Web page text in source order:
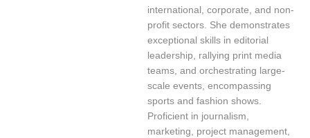
international, corporate, and non-
profit sectors. She demonstrates
exceptional skills in editorial
leadership, rallying print media
teams, and orchestrating large-
scale events, encompassing
sports and fashion shows.
Proficient in journalism,
marketing, project management,